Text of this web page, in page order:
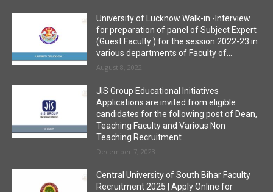
University of Lucknow Walk-in -Interview
for preparation of panel of Subject Expert
(Guest Faculty ) for the session 2022-23 in
various departments of Faculty of...
August 8, 2022
JIS Group Educational Initiatives
Applications are invited from eligible
candidates for the following post of Dean,
Teaching Faculty and Various Non
Teaching Recruitment
December 7, 2023
Central University of South Bihar Faculty
Recruitment 2025 | Apply Online for